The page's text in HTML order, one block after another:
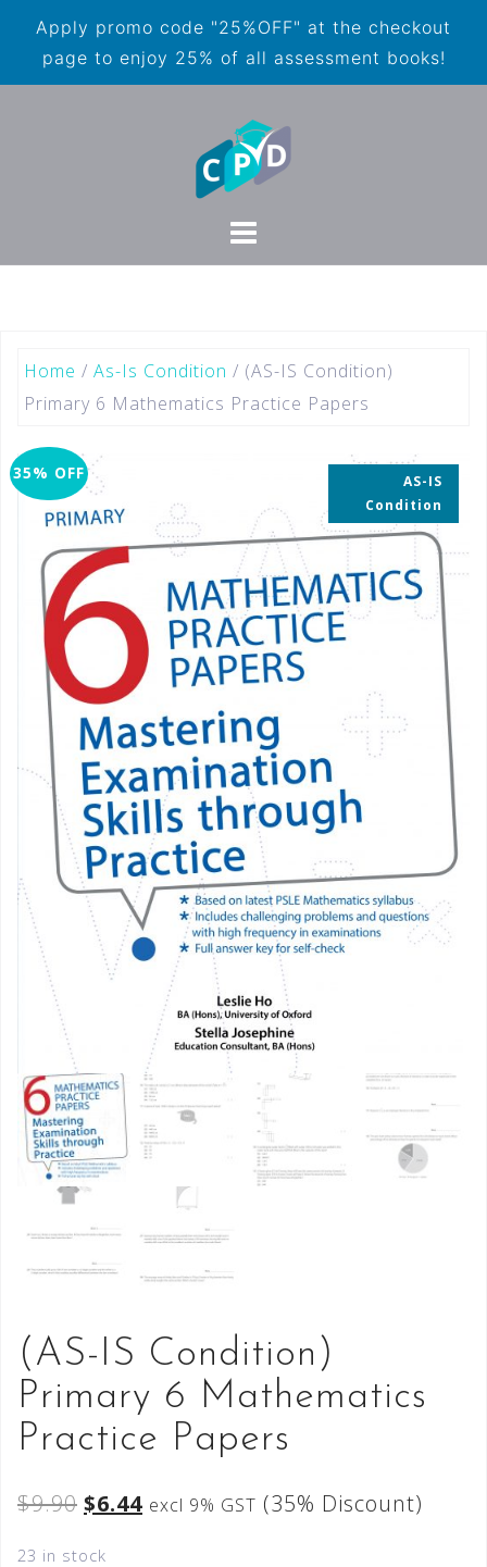
Apply promo code "25%OFF" at the checkout
page to enjoy 25% of all assessment books!
Home / As-Is Condition / (AS-IS Condition)
Primary 6 Mathematics Practice Papers
35% OFF
AS-IS
Condition
(AS-IS Condition)
Primary 6 Mathematics
Practice Papers
$9.90 $6.44 excl 9% GST (35% Discount)
23 in stock